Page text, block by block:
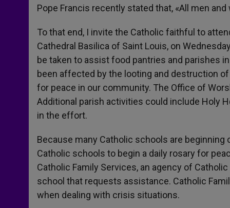
Pope Francis recently stated that, «All men
To that end, I invite the Catholic faithful to
Cathedral Basilica of Saint Louis, on
be taken to assist food pantries and parishes
been affected by the looting and destruction
for peace in our community. The Office of
Additional parish activities could include Holy
in the effort.
Because many Catholic schools are
Catholic schools to begin a daily rosary for
Catholic Family Services, an agency of
school that requests assistance. Catholic
when dealing with crisis situations.